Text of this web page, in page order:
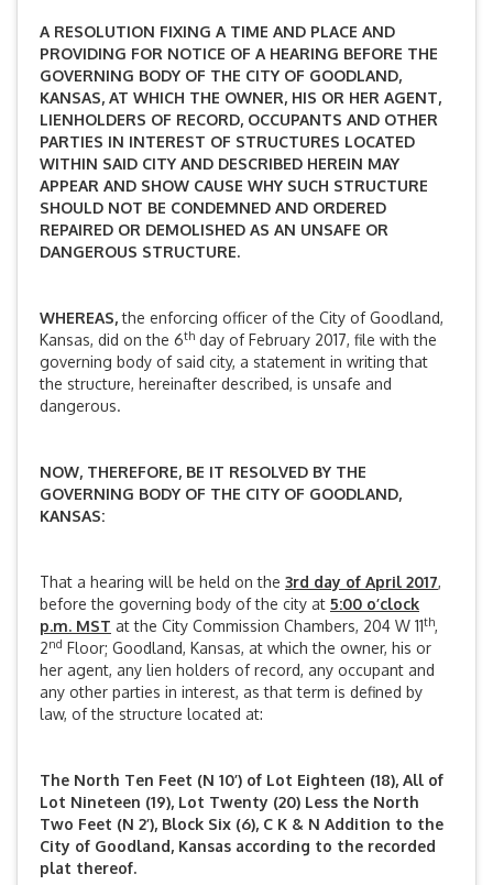
A RESOLUTION FIXING A TIME AND PLACE AND
PROVIDING FOR NOTICE OF A HEARING BEFORE THE
GOVERNING BODY OF THE CITY OF GOODLAND,
KANSAS, AT WHICH THE OWNER, HIS OR HER AGENT,
LIENHOLDERS OF RECORD, OCCUPANTS AND OTHER
PARTIES IN INTEREST OF STRUCTURES LOCATED
WITHIN SAID CITY AND DESCRIBED HEREIN MAY
APPEAR AND SHOW CAUSE WHY SUCH STRUCTURE
SHOULD NOT BE CONDEMNED AND ORDERED
REPAIRED OR DEMOLISHED AS AN UNSAFE OR
DANGEROUS STRUCTURE.
WHEREAS,the enforcing officer of the City of Goodland,
Kansas, did on the 6th day of February 2017, file with the
governing body of said city, a statement in writing that
the structure, hereinafter described, is unsafe and
dangerous.
NOW, THEREFORE, BE IT RESOLVED BY THE
GOVERNING BODY OF THE CITY OF GOODLAND,
KANSAS:
That a hearing will be held on the 3rd day of April 2017,
before the governing body of the city at 5:00 o’clock
p.m. MST at the City Commission Chambers, 204 W 11th,
2nd Floor; Goodland, Kansas, at which the owner, his or
her agent, any lien holders of record, any occupant and
any other parties in interest, as that term is defined by
law, of the structure located at:
The North Ten Feet (N 10’) of Lot Eighteen (18), All of
Lot Nineteen (19), Lot Twenty (20) Less the North
Two Feet (N 2’), Block Six (6), C K & N Addition to the
City of Goodland, Kansas according to the recorded
plat thereof.